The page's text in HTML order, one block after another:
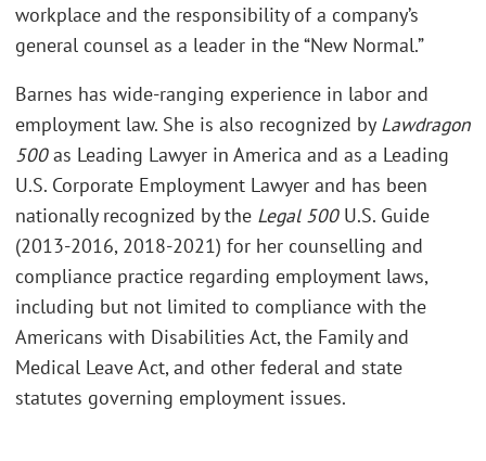
workplace and the responsibility of a company’s
general counsel as a leader in the “New Normal.”
Barnes has wide-ranging experience in labor and
employment law. She is also recognized by Lawdragon
500as Leading Lawyer in America and as a Leading
U.S. Corporate Employment Lawyer and has been
nationally recognized by the Legal 500U.S. Guide
(2013-2016, 2018-2021) for her counselling and
compliance practice regarding employment laws,
including but not limited to compliance with the
Americans with Disabilities Act, the Family and
Medical Leave Act, and other federal and state
statutes governing employment issues.